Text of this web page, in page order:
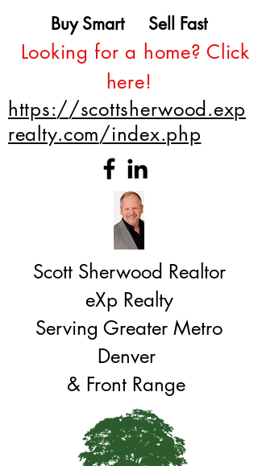
Scott Sherwood Realtor
eXp Realty
Serving Greater Metro
Denver
& Front Range
Buy Smart Sell Fast
Looking for a home? Click
here!
https://scottsherwood.exp
realty.com/index.php